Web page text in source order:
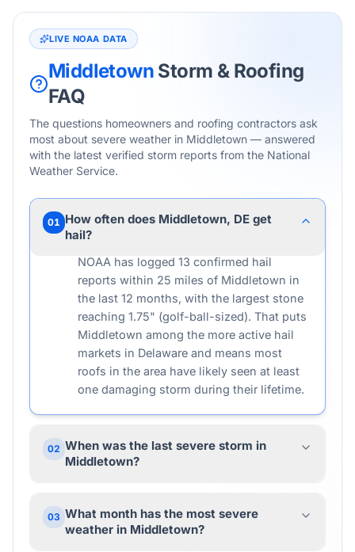
LIVE NOAA DATA
Middletown Storm & Roofing
FAQ
The questions homeowners and roofing contractors ask
most about severe weather in Middletown — answered
with the latest verified storm reports from the National
Weather Service.
01 How often does Middletown, DE get
hail?
NOAA has logged 13 confirmed hail
reports within 25 miles of Middletown in
the last 12 months, with the largest stone
reaching 1.75" (golf-ball-sized). That puts
Middletown among the more active hail
markets in Delaware and means most
roofs in the area have likely seen at least
one damaging storm during their lifetime.
02 When was the last severe storm in
Middletown?
03 What month has the most severe
weather in Middletown?